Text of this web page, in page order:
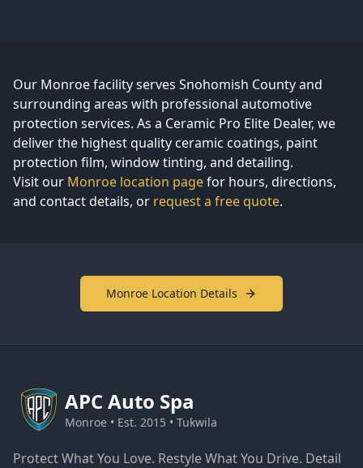
Our Monroe facility serves Snohomish County and
surrounding areas with professional automotive
protection services. As a Ceramic Pro Elite Dealer, we
deliver the highest quality ceramic coatings, paint
protection film, window tinting, and detailing.
Visit our Monroe location pagefor hours, directions,
and contact details, or request a free quote.
Monroe Location Details
APCAuto Spa
Monroe • Est. 2015 • Tukwila
Protect What You Love. Restyle What You Drive. Detail